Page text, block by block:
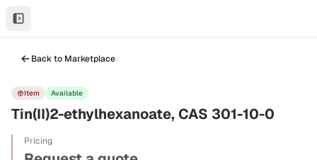
Back to Marketplace
Item Available
Tin(II)2-ethylhexanoate, CAS 301-10-0
Pricing